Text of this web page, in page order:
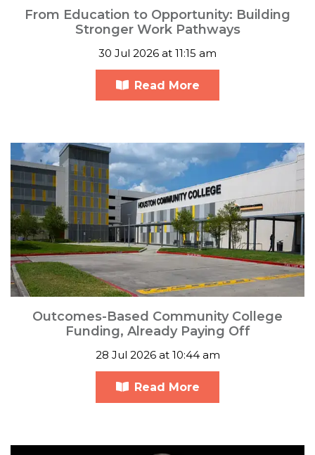
From Education to Opportunity: Building
Stronger Work Pathways
30 Jul 2026 at 11:15 am
Read More
Outcomes-Based Community College
Funding, Already Paying Off
28 Jul 2026 at 10:44 am
Read More